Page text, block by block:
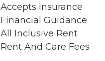
Accepts Insurance
Financial Guidance
All Inclusive Rent
Rent And Care Fees